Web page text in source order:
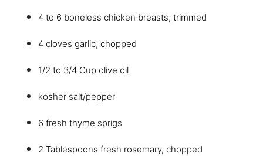
4 to 6 boneless chicken breasts, trimmed
4 cloves garlic, chopped
1/2 to 3/4 Cup olive oil
kosher salt/pepper
6 fresh thyme sprigs
2 Tablespoons fresh rosemary, chopped